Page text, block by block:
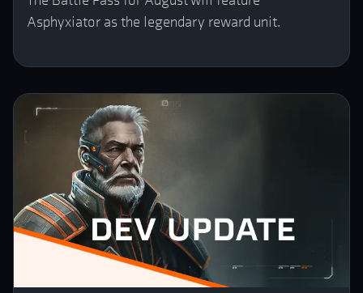
Asphyxiator as the legendary reward unit.